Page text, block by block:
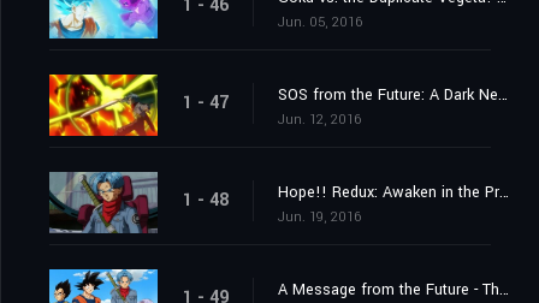
1 - 46
Jun. 05, 2016
1 - 47 SOS from the Future: A Dark New Enemy Appears!
Jun. 12, 2016
1 - 48 Hope!! Redux: Awaken in the Present, Trunks
Jun. 19, 2016
A Message from the Future - The Incursion of Goku Black!